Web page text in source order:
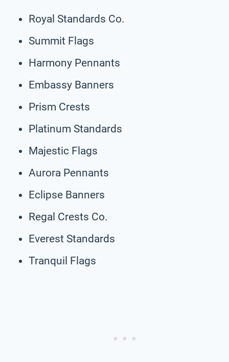
Royal Standards Co.
Summit Flags
Harmony Pennants
Embassy Banners
Prism Crests
Platinum Standards
Majestic Flags
Aurora Pennants
Eclipse Banners
Regal Crests Co.
Everest Standards
Tranquil Flags